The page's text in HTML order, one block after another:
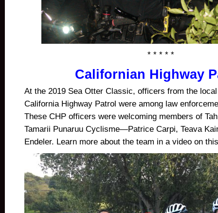
* * * * *
Californian Highway
At the 2019 Sea Otter Classic, officers from the
California Highway Patrol were among law
These CHP officers were welcoming members of
Tamarii Punaruu Cyclisme—Patrice Carpi, Teava
Endeler. Learn more about the team in a video on